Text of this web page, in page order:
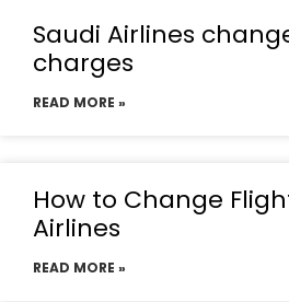
Saudi Airlines
charges
READ MORE »
How to Change
Airlines
READ MORE »